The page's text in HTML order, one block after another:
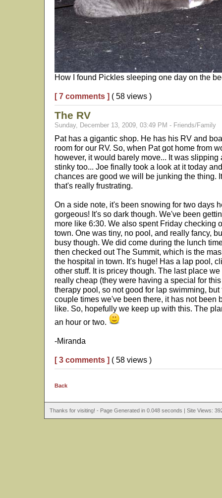
How I found Pickles sleeping one day on the
[ 7 comments ] ( 58 views )
The RV
Sunday, December 13, 2009, 03:49 PM - Friends/Family
Pat has a gigantic shop. He has his RV and
room for our RV. So, when Pat got home from
however, it would barely move... It was
stinky too... Joe finally took a look at it today
chances are good we will be junking the thing.
that's really frustrating.
On a side note, it's been snowing for two days
gorgeous! It's so dark though. We've been
more like 6:30. We also spent Friday checking
town. One was tiny, no pool, and really fancy,
busy though. We did come during the lunch
then checked out The Summit, which is the
the hospital in town. It's huge! Has a lap pool,
other stuff. It is pricey though. The last place
really cheap (they were having a special for
therapy pool, so not good for lap swimming,
couple times we've been there, it has not been
like. So, hopefully we keep up with this. The
an hour or two.
-Miranda
[ 3 comments ] ( 58 views )
Back
Thanks for visiting! - Page Generated in 0.048 seconds | Site Views: